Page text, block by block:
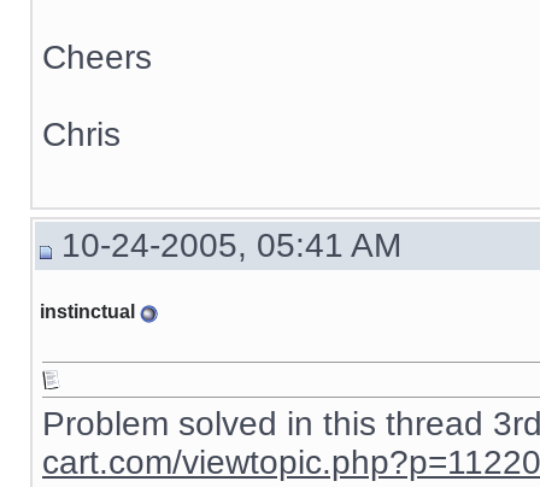
Cheers
Chris
10-24-2005, 05:41 AM
instinctual
Problem solved in this thread
cart.com/